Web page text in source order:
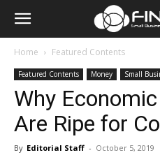
Home Featured Contents
Featured Contents Money Small
Why
Are Ripe for
By Editorial Staff - October 5, 2019